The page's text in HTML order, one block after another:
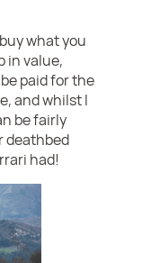
what you
in value,
paid for the
and whilst I
be fairly
deathbed
had!